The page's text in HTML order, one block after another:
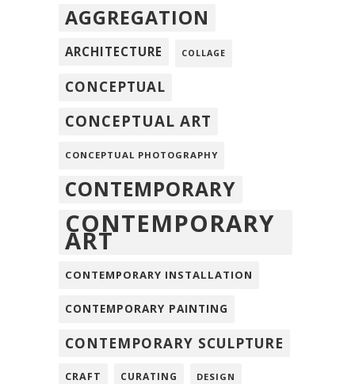
AGGREGATION
ARCHITECTURE COLLAGE
CONCEPTUAL
CONCEPTUAL ART
CONCEPTUAL PHOTOGRAPHY
CONTEMPORARY
CONTEMPORARY
ART
CONTEMPORARY INSTALLATION
CONTEMPORARY PAINTING
CONTEMPORARY SCULPTURE
CRAFT CURATING DESIGN